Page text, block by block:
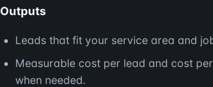
Outputs
Leads that fit your service area and
Measurable cost per lead and cost
when needed.